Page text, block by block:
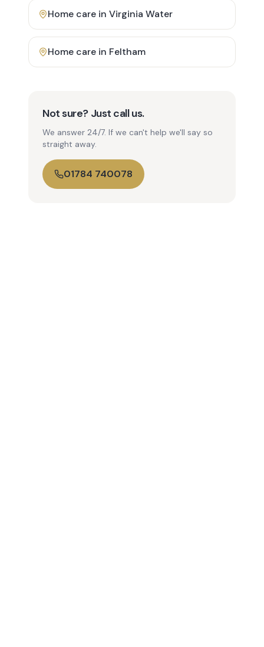
Home care in Virginia Water
Home care in Feltham
Not sure? Just call us.
We answer 24/7. If we can't help we'll say so
straight away.
01784 740078